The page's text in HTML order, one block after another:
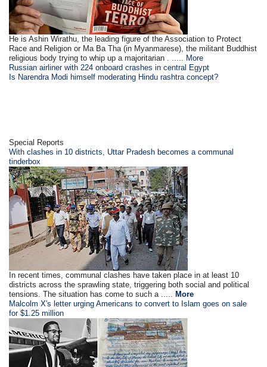
He is Ashin Wirathu, the leading figure of the Association to Protect
Race and Religion or Ma Ba Tha (in Myanmarese), the militant Buddhist
religious body trying to whip up a majoritarian . .....
More
Russian airliner with 224 onboard crashes in central Egypt
Is Narendra Modi himself moderating Hindu rashtra concept?
Special Reports
With clashes in 10 districts, Uttar Pradesh becomes a communal
tinderbox
In recent times, communal clashes have taken place in at least 10
districts across the sprawling state, triggering both social and political
tensions. The situation has come to such a .....
More
Malcolm X's letter urging Americans to convert to Islam goes on sale
for $1.25 million